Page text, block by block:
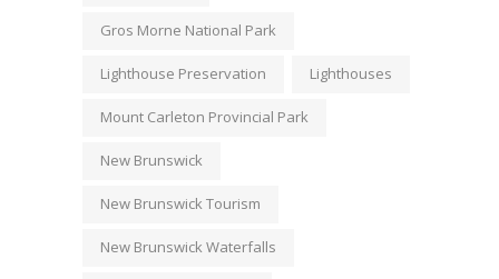
Gros Morne National Park
Lighthouse Preservation Lighthouses
Mount Carleton Provincial Park
New Brunswick
New Brunswick Tourism
New Brunswick Waterfalls